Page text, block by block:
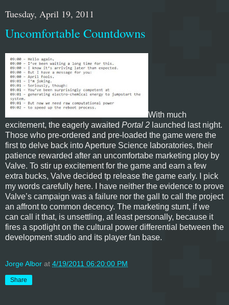
Tuesday, April 19, 2011
Uncomfortable Countdowns
With much
excitement, the eagerly awaited Portal 2 launched last night.
Those who pre-ordered and pre-loaded the game were the
first to delve back into Aperture Science laboratories, their
patience rewarded after an uncomfortabe marketing ploy by
Valve. To stir up excitement for the game and earn a few
extra bucks, Valve decided tp release the game early. I pick
my words carefully here. I have neither the evidence to prove
Valve’s campaign was a failure nor the gall to call the project
an affront to common decency. The marketing stunt, if we
can call it that, is unsettling, at least personally, because it
fires a spotlight on the cultural power differential between the
development studio and its player fan base.
Jorge Albor at 4/19/2011 06:20:00 PM
Share